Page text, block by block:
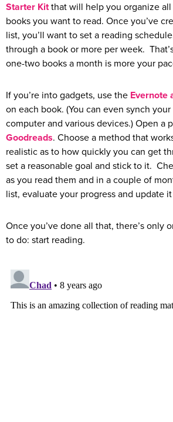
Starter Kitthat will help you organize
books you want to read. Once you’ve
list, you’ll want to set a reading
through a book or more per week.
one-two books a month is more your
If you’re into gadgets, use the Evernote
on each book. (You can even synch
computer and various devices.) Open a
Goodreads. Choose a method that
realistic as to how quickly you can get
set a reasonable goal and stick to it.
as you read them and in a couple of
list, evaluate your progress and update
Once you’ve done all that, there’s only
to do: start reading.